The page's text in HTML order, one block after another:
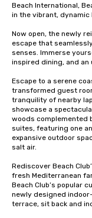
Beach International,
in the vibrant, dynamic
Now open, the newly
escape that
senses. Immerse
inspired dining, and an
Escape to a serene
transformed guest
tranquility of nearby
showcase a
woods complemented
suites, featuring one
expansive outdoor
salt air.
Rediscover Beach
fresh Mediterranean
Beach Club’s popular
newly designed
terrace, sit back and